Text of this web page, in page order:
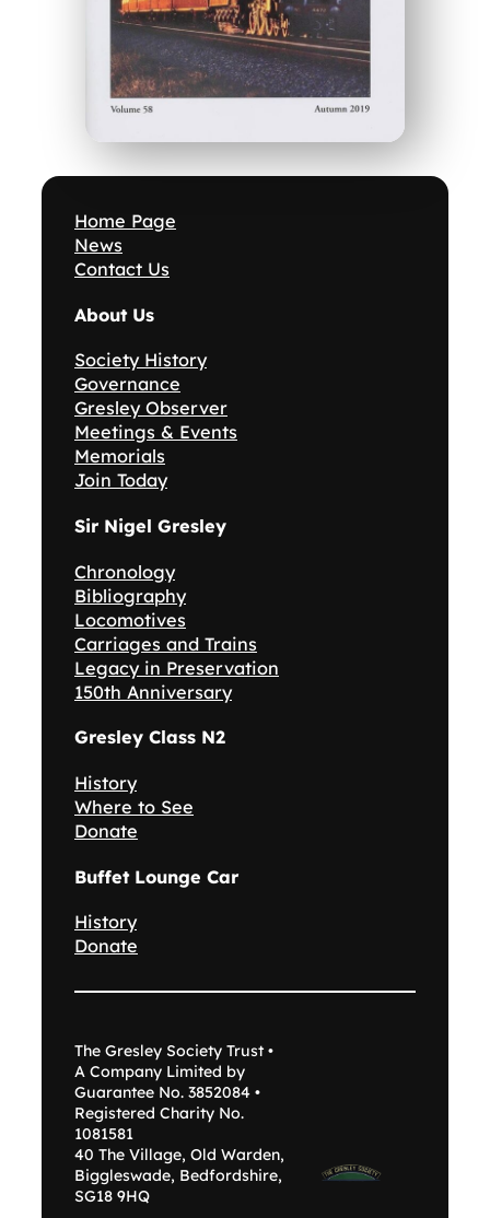
Home Page
News
Contact Us
About Us
Society History
Governance
Gresley Observer
Meetings & Events
Memorials
Join Today
Sir Nigel Gresley
Chronology
Bibliography
Locomotives
Carriages and Trains
Legacy in Preservation
150th Anniversary
Gresley Class N2
History
Where to See
Donate
Buffet Lounge Car
History
Donate
The Gresley Society Trust •
A Company Limited by
Guarantee No. 3852084 •
Registered Charity No.
1081581
40 The Village, Old Warden,
Biggleswade, Bedfordshire,
SG18 9HQ